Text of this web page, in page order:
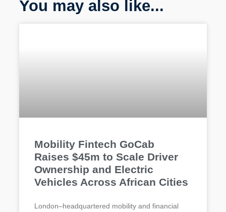
You may also like...
Mobility Fintech GoCab
Raises $45m to Scale Driver
Ownership and Electric
Vehicles Across African Cities
London–headquartered mobility and financial